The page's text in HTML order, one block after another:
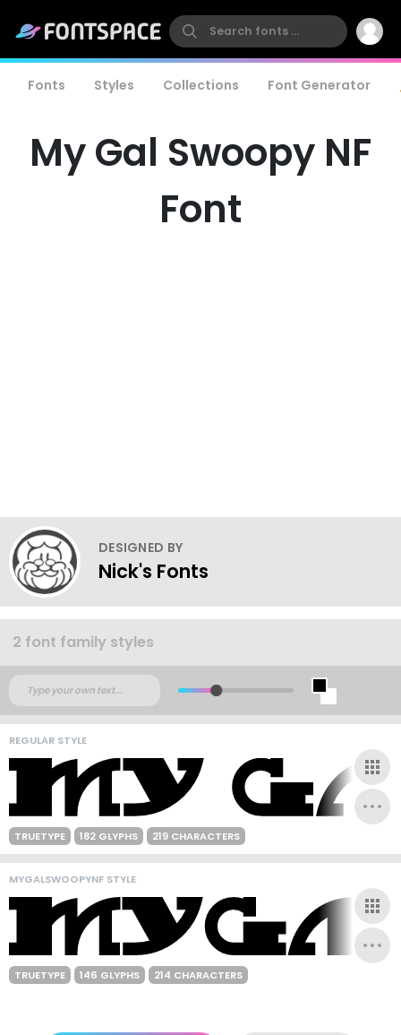
Fonts Styles Collections Font Generator
My Gal Swoopy NF
Font
DESIGNED BY
Nick's Fonts
2 font family styles
REGULAR STYLE
TRUETYPE 182 GLYPHS 219 CHARACTERS
MYGALSWOOPYNF STYLE
TRUETYPE 146 GLYPHS 214 CHARACTERS